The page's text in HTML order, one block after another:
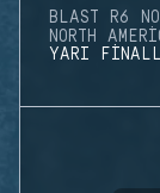
BLAST R6
NORTH
YARI